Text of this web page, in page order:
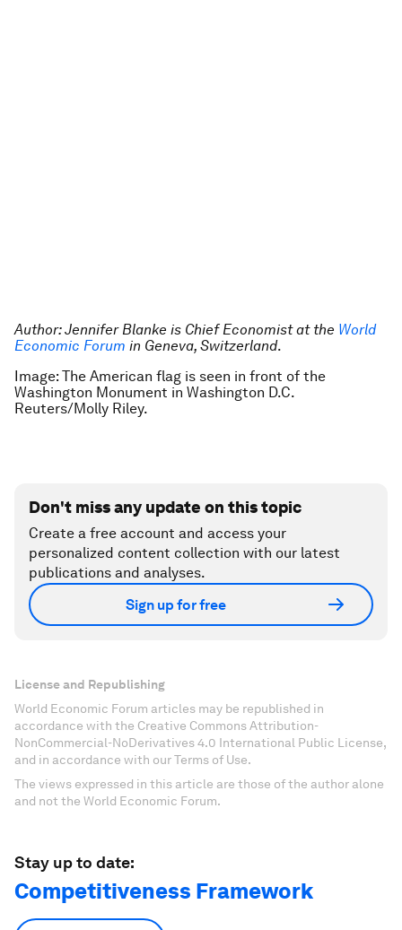
Author: Jennifer Blanke is Chief Economist at the World
Economic Forum in Geneva, Switzerland.
Image: The American flag is seen in front of the
Washington Monument in Washington D.C.
Reuters/Molly Riley.
Don't miss any update on this topic
Create a free account and access your
personalized content collection with our latest
publications and analyses.
Sign up for free
License and Republishing
World Economic Forum articles may be republished in
accordance with the Creative Commons Attribution-
NonCommercial-NoDerivatives 4.0 International Public License,
and in accordance with our Terms of Use.
The views expressed in this article are those of the author alone
and not the World Economic Forum.
Stay up to date:
Competitiveness Framework